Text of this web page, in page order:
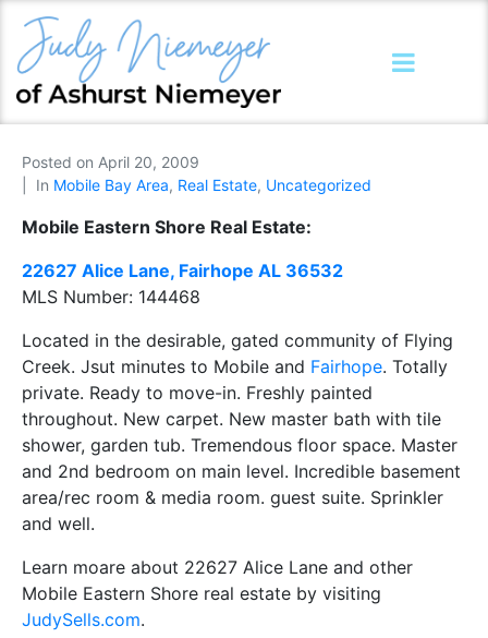
Posted on April 20, 2009
In Mobile Bay Area, Real Estate, Uncategorized
Mobile Eastern Shore Real Estate:
22627 Alice Lane, Fairhope AL 36532
MLS Number: 144468
Located in the desirable, gated community of Flying
Creek. Jsut minutes to Mobile and Fairhope. Totally
private. Ready to move-in. Freshly painted
throughout. New carpet. New master bath with tile
shower, garden tub. Tremendous floor space. Master
and 2nd bedroom on main level. Incredible basement
area/rec room & media room. guest suite. Sprinkler
and well.
Learn moare about 22627 Alice Lane and other
Mobile Eastern Shore real estate by visiting
JudySells.com.